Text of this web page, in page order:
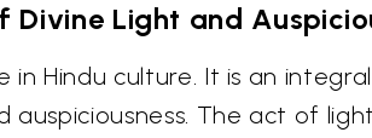
Divine Light and
Hindu culture. It is an
The act of